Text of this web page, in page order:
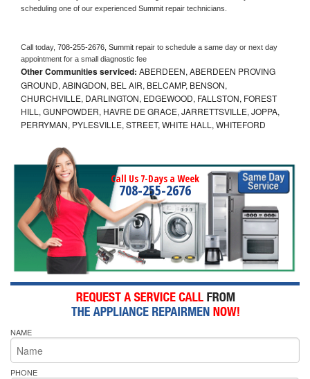
scheduling one of our experienced Summit repair technicians.
Call today, 708-255-2676, Summit repair to schedule a same day or next day
appointment for a small diagnostic fee
Other Communities serviced: ABERDEEN, ABERDEEN PROVING
GROUND, ABINGDON, BEL AIR, BELCAMP, BENSON,
CHURCHVILLE, DARLINGTON, EDGEWOOD, FALLSTON, FOREST
HILL, GUNPOWDER, HAVRE DE GRACE, JARRETTSVILLE, JOPPA,
PERRYMAN, PYLESVILLE, STREET, WHITE HALL, WHITEFORD
Call Us 7-Days a Week
708-255-2676
NAME
PHONE